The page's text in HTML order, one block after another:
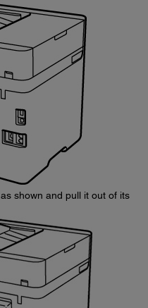
shown and pull it out of its